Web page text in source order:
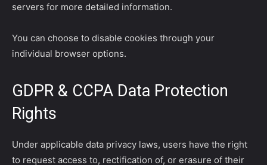
servers for more detailed information.
You can choose to disable cookies through your
individual browser options.
GDPR & CCPA Data Protection
Rights
Under applicable data privacy laws, users have the right
to request access to, rectification of, or erasure of their